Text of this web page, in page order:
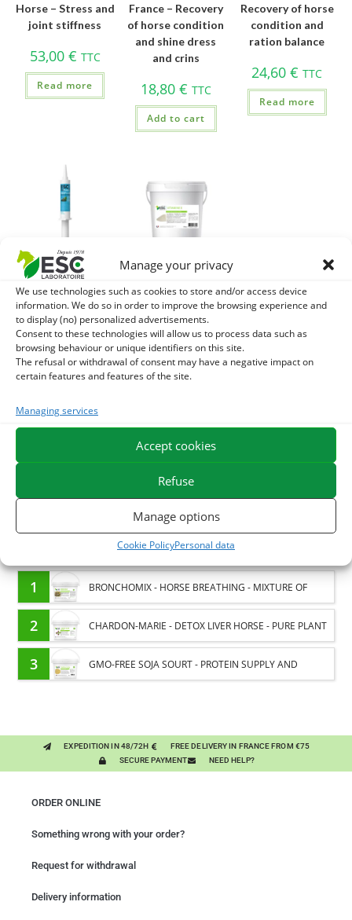
Manage your privacy
We use technologies such as cookies to store and/or access device
information. We do so in order to improve the browsing experience and
to display (no) personalized advertisements.
Consent to these technologies will allow us to process data such as
browsing behaviour or unique identifiers on this site.
The refusal or withdrawal of consent may have a negative impact on
certain features and features of the site.
Managing services
Accept cookies
Refuse
Manage options
Cookie PolicyPersonal data
Horse – Stress and
joint stiffness
53,00 € TTC
Read more
France – Recovery
of horse condition
and shine dress
and crins
18,80 € TTC
Add to cart
Recovery of horse
condition and
ration balance
24,60€ TTC
Read more
REDPULSE
BOOSTER – Energy
and sports horse
resistance – ESC
Propulse
9,60€ TTC
Add to cart
Antioxidant,
immunity and
resistance to
horse effort
29,90€ TTC
You might like them.
1 BRONCHOMIX - HORSE BREATHING - MIXTURE OF
PLANTS
2 CHARDON-MARIE - DETOX LIVER HORSE - PURE PLANT
3 GMO-FREE SOJA SOURT - PROTEIN SUPPLY AND
EXPEDITION IN 48/72H
FREE DELIVERY IN FRANCE FROM €75
SECURE PAYMENT
NEED HELP?
ORDER ONLINE
Something wrong with your order?
Request for withdrawal
Delivery information